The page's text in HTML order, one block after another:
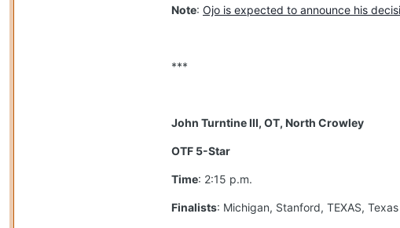
Note: Ojo is expected to announce his
***
John Turntine III, OT, North Crowley
OTF 5-Star
Time: 2:15 p.m.
Finalists: Michigan, Stanford, TEXAS,